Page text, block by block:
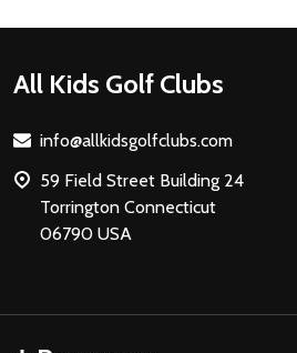
Footer
All Kids Golf Clubs
info@allkidsgolfclubs.com
59 Field Street Building 24
Torrington Connecticut
06790 USA